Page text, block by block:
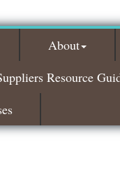
About
Resource